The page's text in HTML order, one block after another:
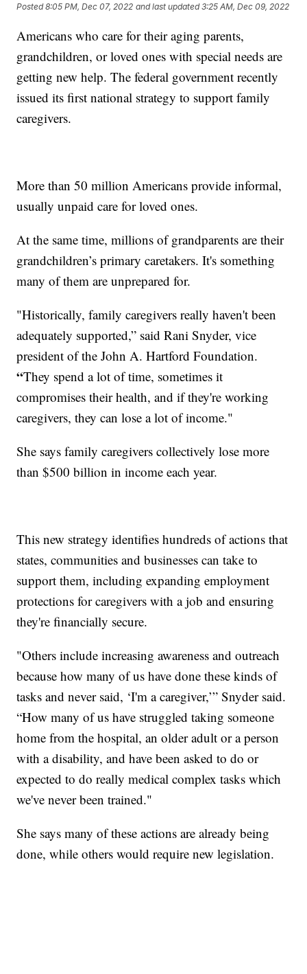
Posted8:05 PM, Dec 07, 2022 and last updated 3:25 AM, Dec 09, 2022
Americans who care for their aging parents,
grandchildren, or loved ones with special needs are
getting new help. The federal government recently
issued its first national strategy to support family
caregivers.
More than 50 million Americans provide informal,
usually unpaid care for loved ones.
At the same time, millions of grandparents are their
grandchildren’s primary caretakers. It's something
many of them are unprepared for.
"Historically, family caregivers really haven't been
adequately supported,” said Rani Snyder, vice
president of the John A. Hartford Foundation.
“They spend a lot of time, sometimes it
compromises their health, and if they're working
caregivers, they can lose a lot of income."
She says family caregivers collectively lose more
than $500 billion in income each year.
This new strategy identifies hundreds of actions that
states, communities and businesses can take to
support them, including expanding employment
protections for caregivers with a job and ensuring
they're financially secure.
"Others include increasing awareness and outreach
because how many of us have done these kinds of
tasks and never said, ‘I'm a caregiver,’” Snyder said.
“How many of us have struggled taking someone
home from the hospital, an older adult or a person
with a disability, and have been asked to do or
expected to do really medical complex tasks which
we've never been trained."
She says many of these actions are already being
done, while others would require new legislation.